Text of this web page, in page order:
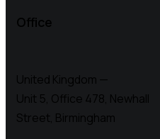
Office
United Kingdom —
Unit 5, Office 478, Newhall
Street, Birmingham